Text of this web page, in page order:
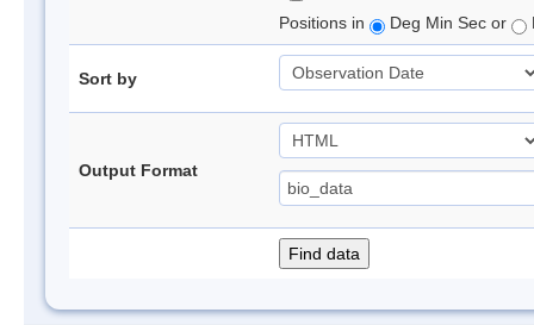
Positions in
Deg Min Sec or
Sort by
Output Format